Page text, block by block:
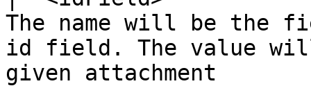
The name will be the
id field. The value
given attachment